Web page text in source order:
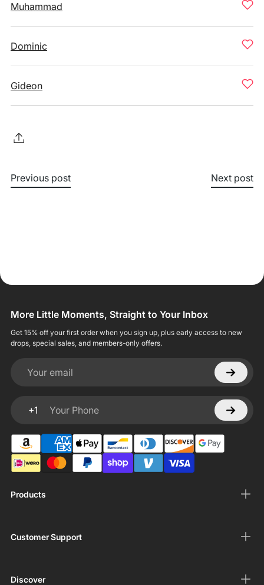
Muhammad
Dominic
Gideon
Previous post Next post
Products
Customer Support
Discover
More Little Moments, Straight to Your Inbox
Get 15% off your first order when you sign up, plus early access to new
drops, special sales, and members-only offers.
Your email
+1
Your Phone